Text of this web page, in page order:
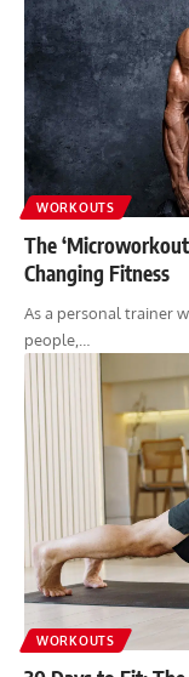
WORKOUTS
The
Changing Fitness
As a personal trainer
people,…
WORKOUTS